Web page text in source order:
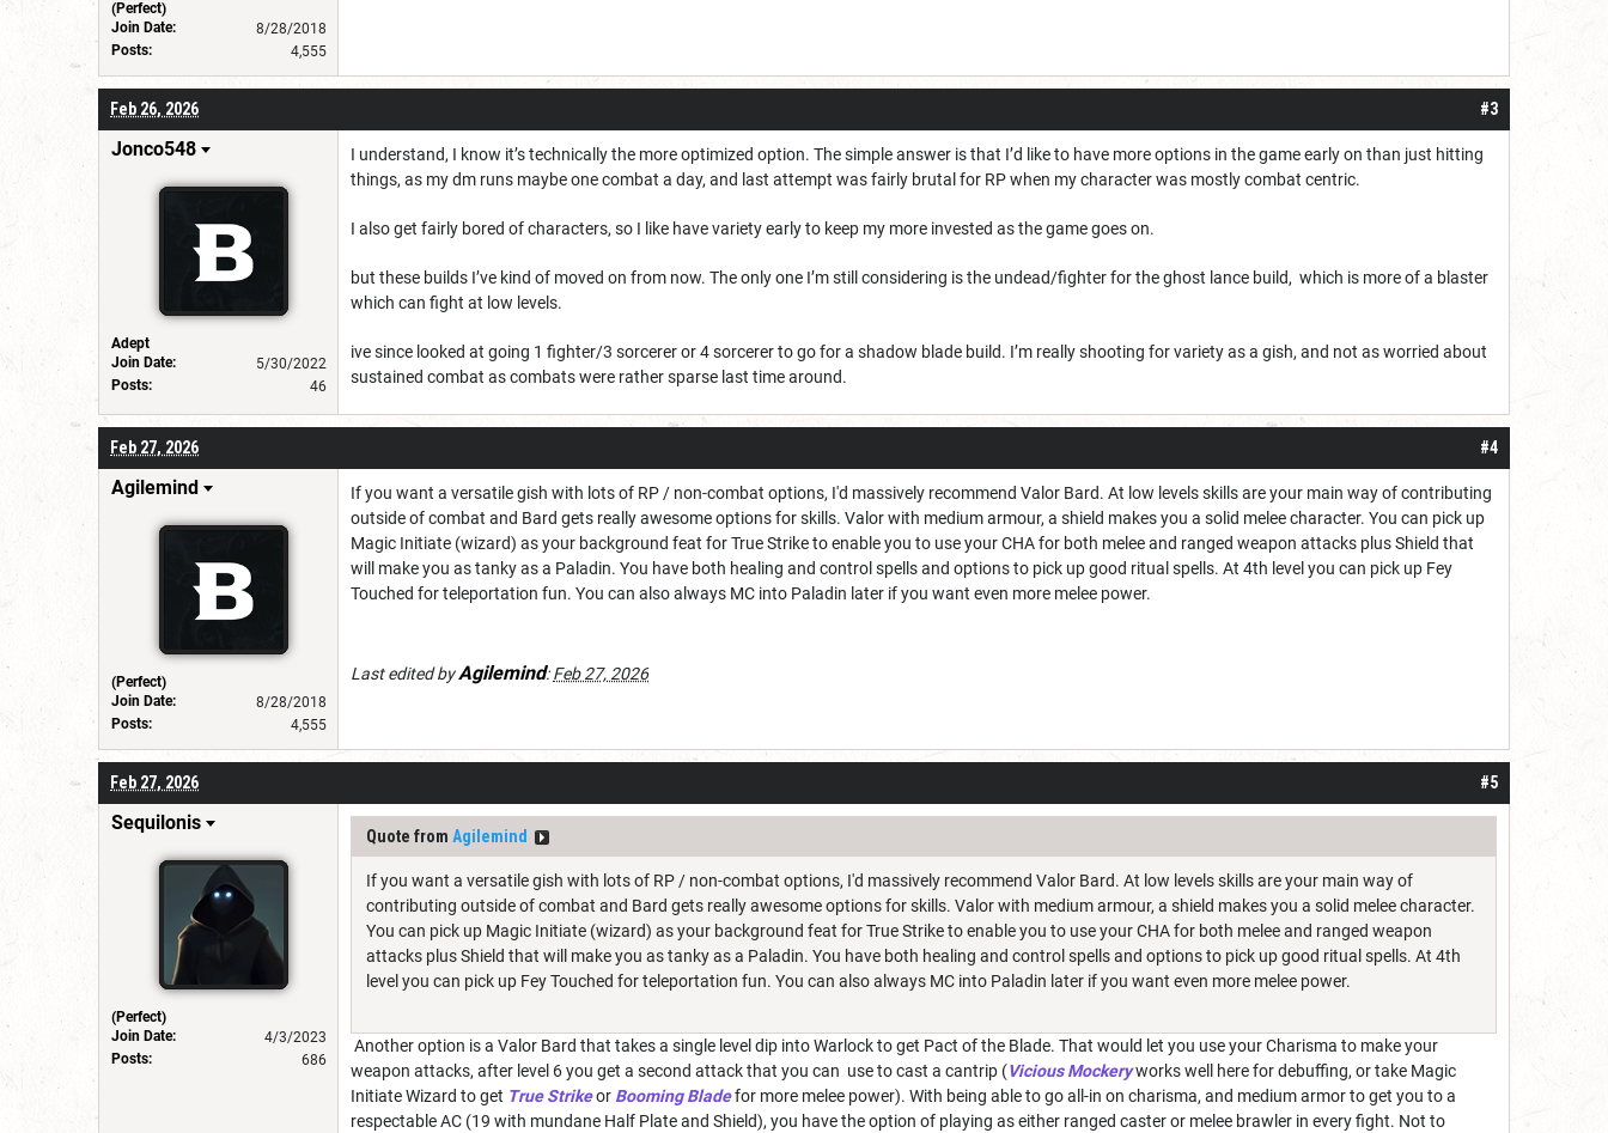
(Perfect)
Join Date:
8/28/2018
Posts:
4,555
#3
Feb 26, 2026
Jonco548
Adept
Join Date:
5/30/2022
Posts:
46
I understand, I know it’s technically the more optimized option. The simple answer is that I’d like to have more options in the game early on than just hitting
things, as my dm runs maybe one combat a day, and last attempt was fairly brutal for RP when my character was mostly combat centric.
I also get fairly bored of characters, so I like have variety early to keep my more invested as the game goes on.
but these builds I’ve kind of moved on from now. The only one I’m still considering is the undead/fighter for the ghost lance build, which is more of a blaster
which can fight at low levels.
ive since looked at going 1 fighter/3 sorcerer or 4 sorcerer to go for a shadow blade build. I’m really shooting for variety as a gish, and not as worried about
sustained combat as combats were rather sparse last time around.
#4
Feb 27, 2026
Agilemind
(Perfect)
Join Date:
8/28/2018
Posts:
4,555
If you want a versatile gish with lots of RP / non-combat options, I'd massively recommend Valor Bard. At low levels skills are your main way of contributing
outside of combat and Bard gets really awesome options for skills. Valor with medium armour, a shield makes you a solid melee character. You can pick up
Magic Initiate (wizard) as your background feat for True Strike to enable you to use your CHA for both melee and ranged weapon attacks plus Shield that
will make you as tanky as a Paladin. You have both healing and control spells and options to pick up good ritual spells. At 4th level you can pick up Fey
Touched for teleportation fun. You can also always MC into Paladin later if you want even more melee power.
Last edited byAgilemind:Feb 27, 2026
#5
Feb 27, 2026
Sequilonis
(Perfect)
Join Date:
4/3/2023
Posts:
686
Quote from Agilemind
If you want a versatile gish with lots of RP / non-combat options, I'd massively recommend Valor Bard. At low levels skills are your main way of
contributing outside of combat and Bard gets really awesome options for skills. Valor with medium armour, a shield makes you a solid melee character.
You can pick up Magic Initiate (wizard) as your background feat for True Strike to enable you to use your CHA for both melee and ranged weapon
attacks plus Shield that will make you as tanky as a Paladin. You have both healing and control spells and options to pick up good ritual spells. At 4th
level you can pick up Fey Touched for teleportation fun. You can also always MC into Paladin later if you want even more melee power.
Another option is a Valor Bard that takes a single level dip into Warlock to get Pact of the Blade. That would let you use your Charisma to make your
weapon attacks, after level 6 you get a second attack that you can use to cast a cantrip (Vicious Mockeryworks well here for debuffing, or take Magic
Initiate Wizard to get True Strikeor Booming Bladefor more melee power). With being able to go all-in on charisma, and medium armor to get you to a
respectable AC (19 with mundane Half Plate and Shield), you have the option of playing as either ranged caster or melee brawler in every fight. Not to